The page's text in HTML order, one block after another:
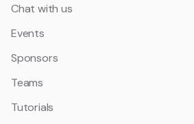
Chat with us
Events
Sponsors
Teams
Tutorials